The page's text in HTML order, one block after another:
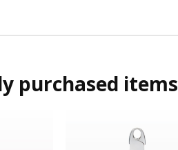
purchased items